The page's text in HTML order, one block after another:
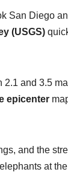
San Diego
(USGS)
and 3.5
epicenter
and the
at